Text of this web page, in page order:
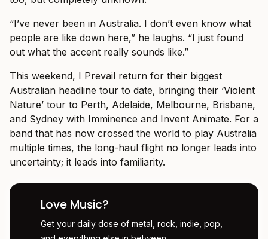
“I’ve never been in Australia. I don’t even know what
people are like down here,” he laughs. “I just found
out what the accent really sounds like.”
This weekend, I Prevail return for their biggest
Australian headline tour to date, bringing their ‘Violent
Nature’ tour to Perth, Adelaide, Melbourne, Brisbane,
and Sydney with Imminence and Invent Animate. For a
band that has now crossed the world to play Australia
multiple times, the long-haul flight no longer leads into
uncertainty; it leads into familiarity.
Love Music?
Get your daily dose of metal, rock, indie, pop,